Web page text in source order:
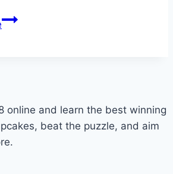
Does
online and learn the best winning
beat the puzzle, and aim